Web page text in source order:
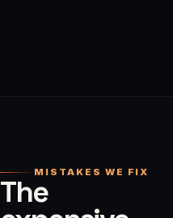
MISTAKES WE FIX
The